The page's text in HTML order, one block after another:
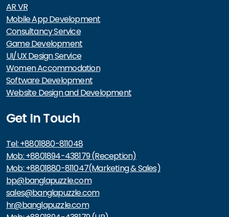
AR VR
Mobile App Development
Consultancy Service
Game Development
UI/UX Design Service
Women Accommodation
Software Development
Website Design and Development
Get In Touch
Tel: +8801880-811048
Mob: +8801894-438179 (Reception)
Mob: +8801880-811047(Marketing & Sales)
bp@banglapuzzle.com
sales@banglapuzzle.com
hr@banglapuzzle.com